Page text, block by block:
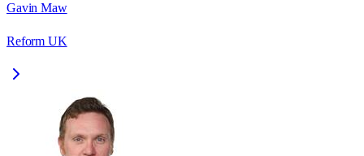
Gavin Maw
Reform UK